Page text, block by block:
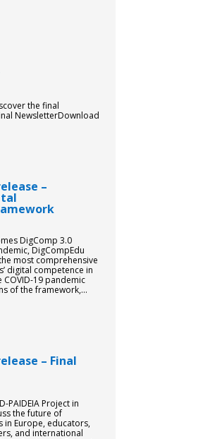
the final
NewsletterDownload
–
DigComp 3.0
DigCompEdu
most comprehensive
digital competence in
19 pandemic
of the framework,...
– Final
PAIDEIA Project in
the future of
in Europe, educators,
and international